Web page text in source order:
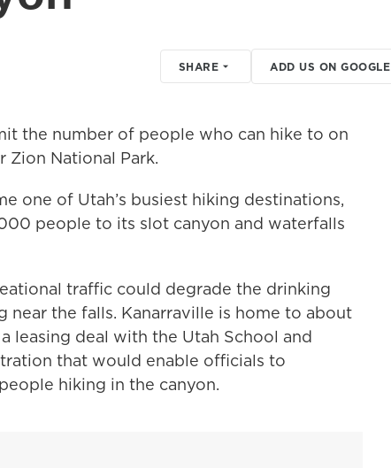
SHARE ADD US ON GOOGLE
the number of people who can hike to on
Zion National Park.
one of Utah’s busiest hiking destinations,
people to its slot canyon and waterfalls
traffic could degrade the drinking
near the falls. Kanarraville is home to about
leasing deal with the Utah School and
that would enable officials to
hiking in the canyon.